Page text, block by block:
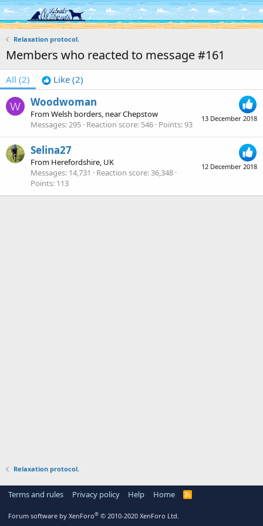
Log in Register
Relaxation protocol.
Members who reacted to message #161
All (2) Like (2)
W
13 December 2018
Woodwoman
FromWelsh borders, near Chepstow
Messages 295 Reaction score 546 Points 93
12 December 2018
Selina27
From Herefordshire, UK
Messages 14,731 Reaction score 36,348
Points 113
Relaxation protocol.
Terms and rules Privacy policy Help Home
R
Forum software by XenForo® © 2010-2020 XenForo Ltd.